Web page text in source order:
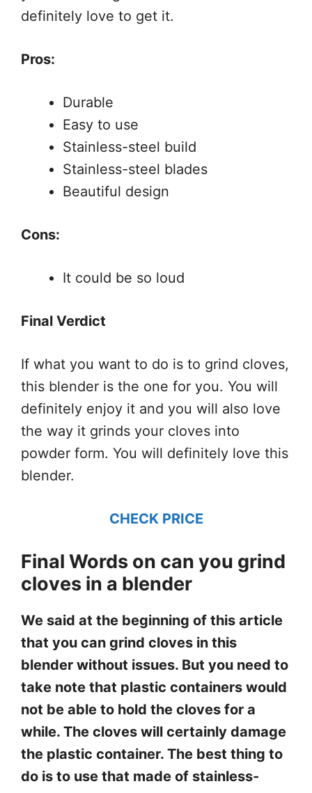
definitely love to get it.
Pros:
Durable
Easy to use
Stainless-steel build
Stainless-steel blades
Beautiful design
Cons:
It could be so loud
Final Verdict
If what you want to do is to grind cloves,
this blender is the one for you. You will
definitely enjoy it and you will also love
the way it grinds your cloves into
powder form. You will definitely love this
blender.
CHECK PRICE
Final Words on can you grind
cloves in a blender
We said at the beginning of this article
that you can grind cloves in this
blender without issues. But you need to
take note that plastic containers would
not be able to hold the cloves for a
while. The cloves will certainly damage
the plastic container. The best thing to
do is to use that made of stainless-